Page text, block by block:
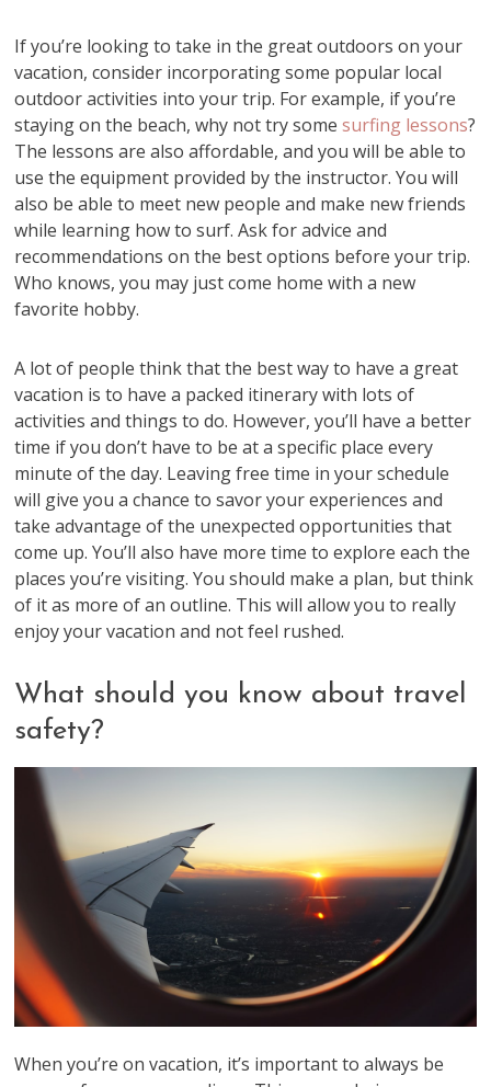
If you’re looking to take in the great outdoors on your
vacation, consider incorporating some popular local
outdoor activities into your trip. For example, if you’re
staying on the beach, why not try somesurfing lessons?
The lessons are also affordable, and you will be able to
use the equipment provided by the instructor. You will
also be able to meet new people and make new friends
while learning how to surf. Ask for advice and
recommendations on the best options before your trip.
Who knows, you may just come home with a new
favorite hobby.
A lot of people think that the best way to have a great
vacation is to have a packed itinerary with lots of
activities and things to do. However, you’ll have a better
time if you don’t have to be at a specific place every
minute of the day. Leaving free time in your schedule
will give you a chance to savor your experiences and
take advantage of the unexpected opportunities that
come up. You’ll also have more time to explore each the
places you’re visiting. You should make a plan, but think
of it as more of an outline. This will allow you to really
enjoy your vacation and not feel rushed.
What should you know about travel
safety?
When you’re on vacation, it’s important to always be